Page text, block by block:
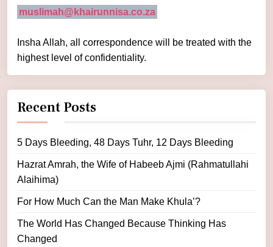
muslimah@khairunnisa.co.za
Insha Allah, all correspondence will be treated with the
highest level of confidentiality.
Recent Posts
5 Days Bleeding, 48 Days Tuhr, 12 Days Bleeding
Hazrat Amrah, the Wife of Habeeb Ajmi (Rahmatullahi
Alaihima)
For How Much Can the Man Make Khula’?
The World Has Changed Because Thinking Has
Changed